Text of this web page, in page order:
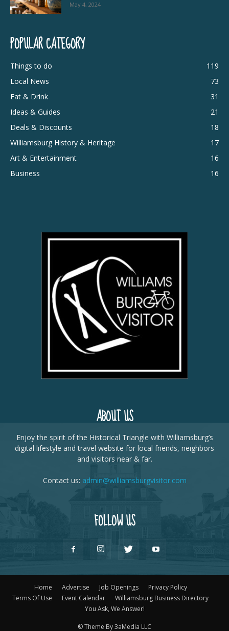
May 4, 2024
POPULAR CATEGORY
Things to do
119
Local News
73
Eat & Drink
31
Ideas & Guides
21
Deals & Discounts
18
Williamsburg History & Heritage
17
Art & Entertainment
16
Business
16
ABOUT US
Enjoy the spirit of the Historical Triangle with Williamsburg’s
digital lifestyle and travel website for local friends, neighbors
and visitors near & far.
Contact us: admin@williamsburgvisitor.com
FOLLOW US
Home Advertise Job Openings
Privacy Policy
Terms Of Use
Event Calendar
Williamsburg Business Directory
You Ask, We Answer!
© Theme By 3aMedia LLC